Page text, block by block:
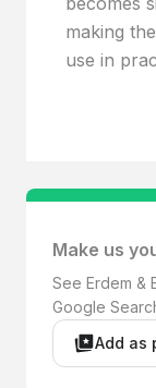
making
use in
Make us
See Erdem &
Google
Add as